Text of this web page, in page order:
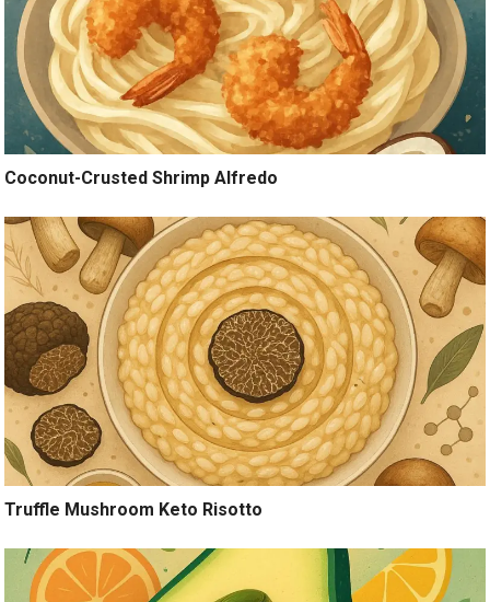
Coconut-Crusted Shrimp Alfredo
Truffle Mushroom Keto Risotto